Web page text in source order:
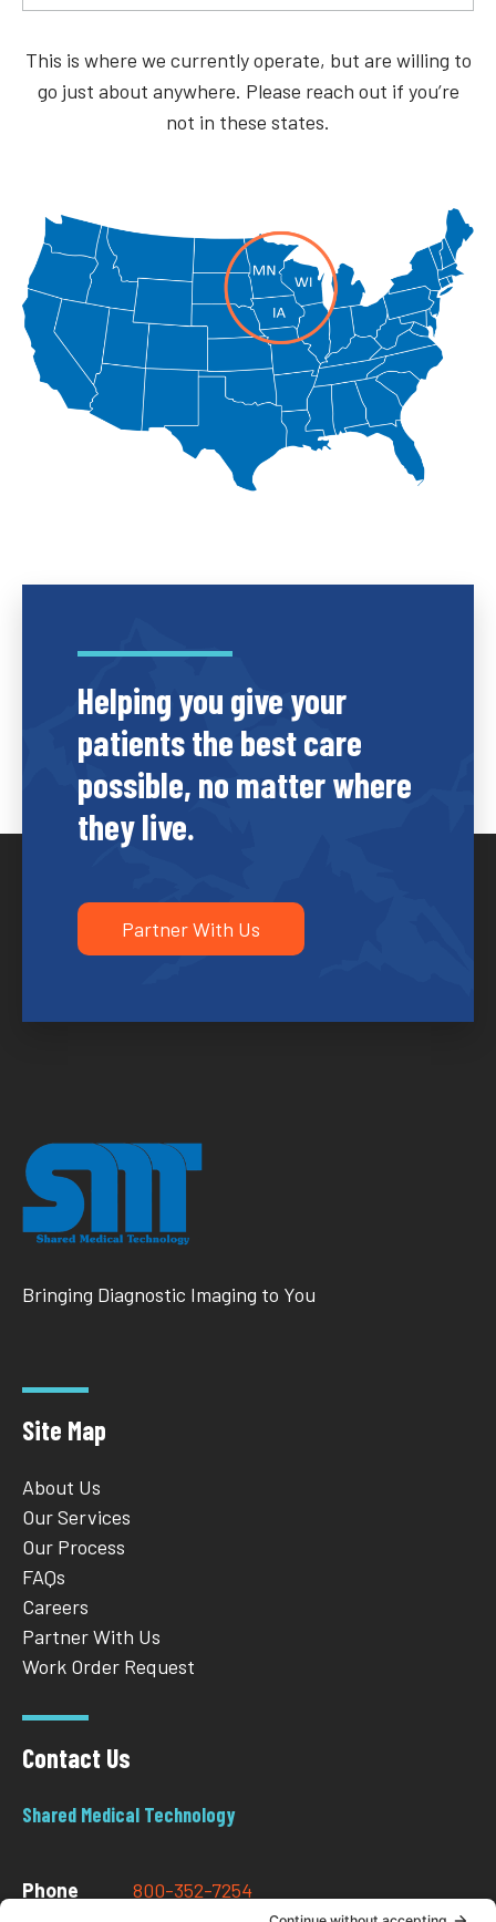
This is where we currently operate, but are willing to
go just about anywhere. Please reach out if you’re
not in these states.
Helping you give your
patients the best care
possible, no matter where
they live.
Partner With Us
Bringing Diagnostic Imaging to You
Site Map
About Us
Our Services
Our Process
FAQs
Careers
Partner With Us
Work Order Request
Contact Us
Shared Medical Technology
Phone 800-352-7254